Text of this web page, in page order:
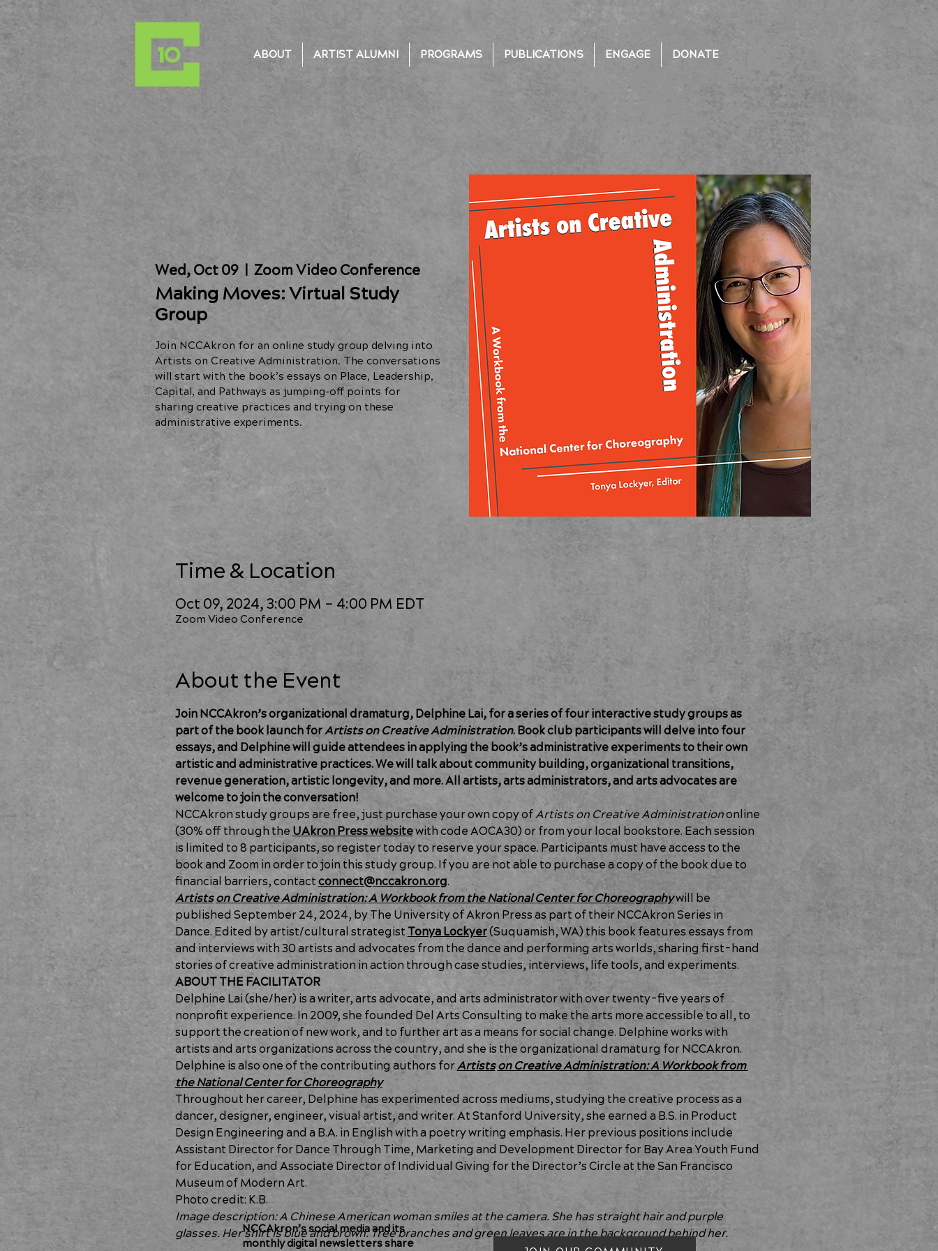
ABOUT ARTIST ALUMNI PROGRAMS PUBLICATIONS ENGAGE DONATE
Wed, Oct 09
  |
Zoom Video Conference
Making Moves: Virtual Study
Group
Join NCCAkron for an online study group delving into
Artists on Creative Administration. The conversations
will start with the book’s essays on Place, Leadership,
Capital, and Pathways as jumping-off points for
sharing creative practices and trying on these
administrative experiments.
Time & Location
Oct 09, 2024, 3:00 PM – 4:00 PM EDT
Zoom Video Conference
About the Event
Join NCCAkron’s organizational dramaturg, Delphine Lai, for a series of four interactive study groups as
part of the book launch for Artists on Creative Administration. Book club participants will delve into four
essays, and Delphine will guide attendees in applying the book’s administrative experiments to their own
artistic and administrative practices. We will talk about community building, organizational transitions,
revenue generation, artistic longevity, and more. All artists, arts administrators, and arts advocates are
welcome to join the conversation!
NCCAkron study groups are free, just purchase your own copy of Artists on Creative Administration online
(30% off through the UAkron Press website with code AOCA30) or from your local bookstore. Each session
is limited to 8 participants, so register today to reserve your space. Participants must have access to the
book and Zoom in order to join this study group. If you are not able to purchase a copy of the book due to
financial barriers, contact connect@nccakron.org.
Artists on Creative Administration: A Workbook from the National Center for Choreography will be
published September 24, 2024, by The University of Akron Press as part of their NCCAkron Series in
Dance. Edited by artist/cultural strategist Tonya Lockyer (Suquamish, WA) this book features essays from
and interviews with 30 artists and advocates from the dance and performing arts worlds, sharing first-hand
stories of creative administration in action through case studies, interviews, life tools, and experiments.
ABOUT THE FACILITATOR
Delphine Lai (she/her) is a writer, arts advocate, and arts administrator with over twenty-five years of
nonprofit experience. In 2009, she founded Del Arts Consulting to make the arts more accessible to all, to
support the creation of new work, and to further art as a means for social change. Delphine works with
artists and arts organizations across the country, and she is the organizational dramaturg for NCCAkron.
Delphine is also one of the contributing authors for Artists on Creative Administration: A Workbook from
the National Center for Choreography
Throughout her career, Delphine has experimented across mediums, studying the creative process as a
dancer, designer, engineer, visual artist, and writer. At Stanford University, she earned a B.S. in Product
Design Engineering and a B.A. in English with a poetry writing emphasis. Her previous positions include
Assistant Director for Dance Through Time, Marketing and Development Director for Bay Area Youth Fund
for Education, and Associate Director of Individual Giving for the Director’s Circle at the San Francisco
Museum of Modern Art.
Photo credit: K.B.
Image description: A Chinese American woman smiles at the camera. She has straight hair and purple
glasses. Her shirt is blue and brown. Tree branches and green leaves are in the background behind her.
NCCAkron’s social media and its
monthly digital newsletters share